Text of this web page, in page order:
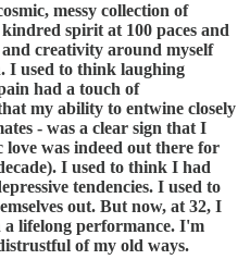
messy collection of
spirit at 100 paces and
creativity around myself
I used to think laughing
had a touch of
my ability to entwine closely
- was a clear sign that I
was indeed out there for
I used to think I had
tendencies. I used to
out. But now, at 32, I
lifelong performance. I'm
of my old ways.